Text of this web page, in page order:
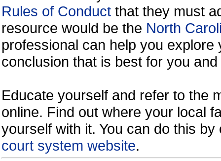
Rules of Conduct that they must
resource would be the North
professional can help you
conclusion that is best for you
Educate yourself and refer to the
online. Find out where your local
yourself with it. You can do this
court system website.